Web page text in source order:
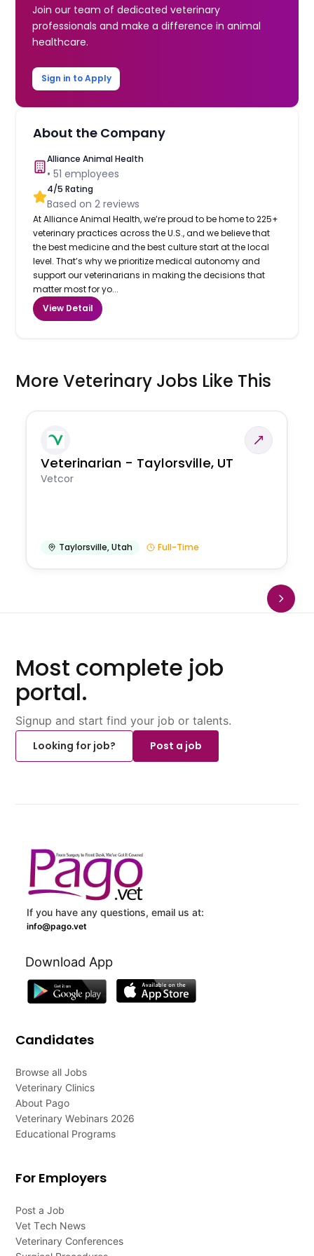
Join our team of dedicated veterinary
professionals and make a difference in animal
healthcare.
Sign in to Apply
About the Company
Alliance Animal Health
•51 employees
4/5 Rating
Based on2 reviews
At Alliance Animal Health, we’re proud to be home to 225+
veterinary practices across the U.S., and we believe that
the best medicine and the best culture start at the local
level. That’s why we prioritize medical autonomy and
support our veterinarians in making the decisions that
matter most for yo...
View Detail
More Veterinary Jobs Like This
Veterinarian - Taylorsville, UT
Vetcor
Taylorsville,Utah Full-Time
Most complete job
portal.
Signup and start find your job or talents.
Looking for job?
Post a job
If you have any questions, email us at:
info@pago.vet
Download App
Candidates
Browse all Jobs
Veterinary Clinics
About Pago
Veterinary Webinars 2026
Educational Programs
For Employers
Post a Job
Vet Tech News
Veterinary Conferences